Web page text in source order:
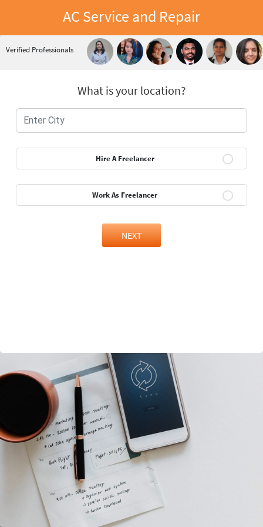
AC Service and Repair
Verified Professionals
What is your location?
Hire A Freelancer
Work As Freelancer
NEXT